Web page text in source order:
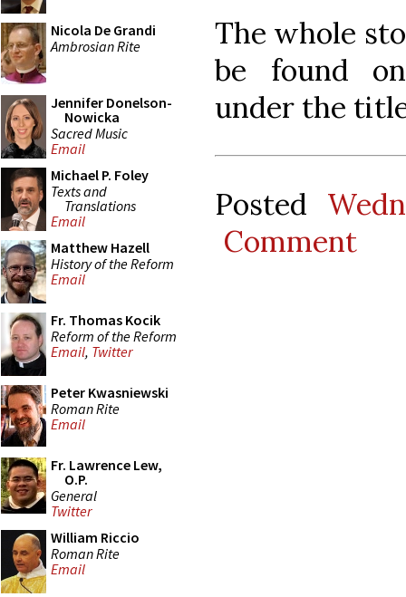
Nicola De Grandi
Ambrosian Rite
Jennifer Donelson-
Nowicka
Sacred Music
Email
Michael P. Foley
Texts and
Translations
Email
Matthew Hazell
History of the Reform
Email
Fr. Thomas Kocik
Reform of the Reform
Email, Twitter
Peter Kwasniewski
Roman Rite
Email
Fr. Lawrence Lew,
O.P.
General
Twitter
William Riccio
Roman Rite
Email
The whole
be found
under the
Posted
Comment